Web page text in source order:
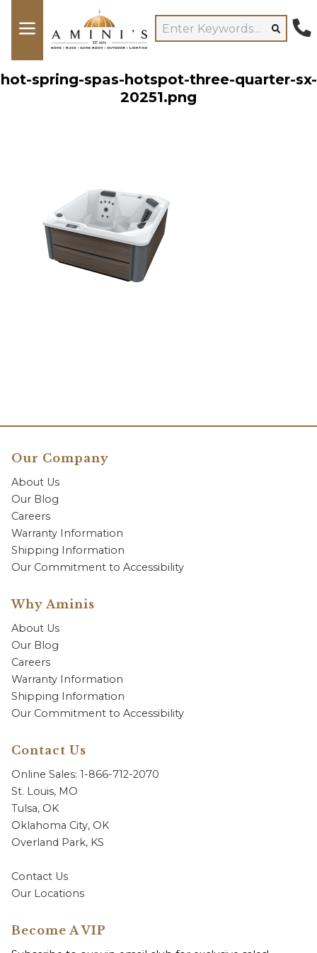
hot-spring-spas-hotspot-three-quarter-sx-
20251.png
Our Company
About Us
Our Blog
Careers
Warranty Information
Shipping Information
Our Commitment to Accessibility
Why Aminis
About Us
Our Blog
Careers
Warranty Information
Shipping Information
Our Commitment to Accessibility
Contact Us
Online Sales: 1-866-712-2070
St. Louis, MO
Tulsa, OK
Oklahoma City, OK
Overland Park, KS
Contact Us
Our Locations
Become A VIP